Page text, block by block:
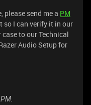
please send me a PM
so I can verify it in our
to our Technical
Audio Setup for